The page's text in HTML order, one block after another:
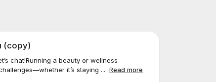
(copy)
chat!Running a beauty or wellness
it’s staying ... Read more